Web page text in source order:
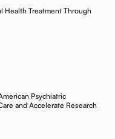
Health Treatment Through
Psychiatric
and Accelerate Research